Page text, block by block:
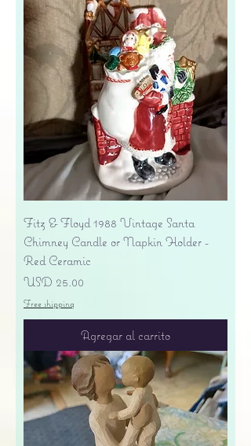
Fitz & Floyd 1988 Vintage Santa
Chimney Candle or Napkin Holder -
Red Ceramic
Precio
USD 25.00
Free shipping
Agregar al carrito